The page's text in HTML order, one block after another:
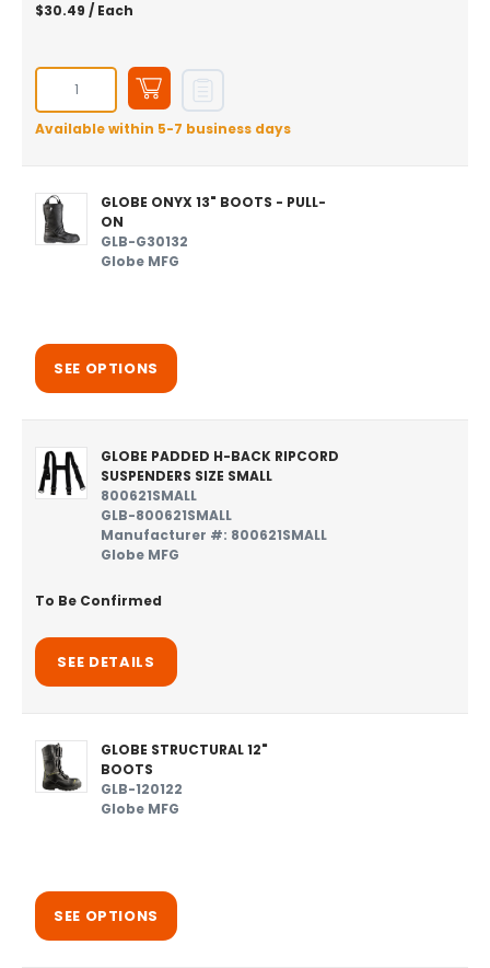
$30.49 / Each
Available within 5-7 business days
GLOBE ONYX 13" BOOTS - PULL-
ON
GLB-G30132
Globe MFG
SEE OPTIONS
GLOBE PADDED H-BACK RIPCORD
SUSPENDERS SIZE SMALL
800621SMALL
GLB-800621SMALL
Manufacturer #: 800621SMALL
Globe MFG
To Be Confirmed
SEE DETAILS
GLOBE STRUCTURAL 12"
BOOTS
GLB-120122
Globe MFG
SEE OPTIONS